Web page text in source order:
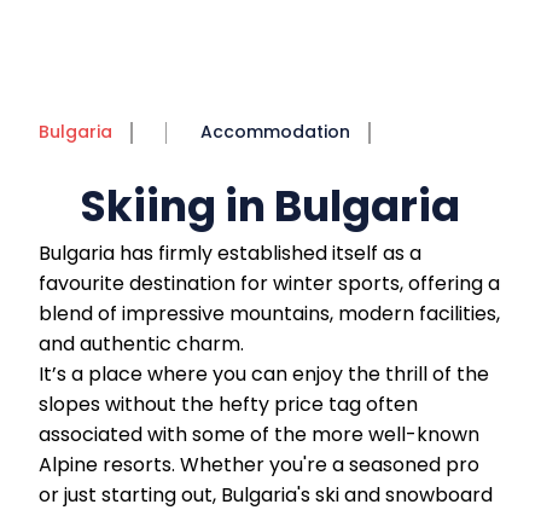
Bulgaria Accommodation
Skiing in Bulgaria
Bulgaria has firmly established itself as a
favourite destination for winter sports, offering a
blend of impressive mountains, modern facilities,
and authentic charm.
It’s a place where you can enjoy the thrill of the
slopes without the hefty price tag often
associated with some of the more well-known
Alpine resorts. Whether you're a seasoned pro
or just starting out, Bulgaria's ski and snowboard